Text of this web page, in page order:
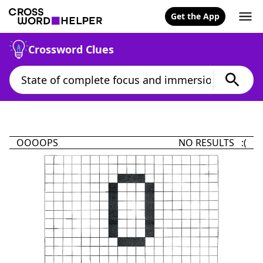
Get the App
Crossword Clues
OOOOPS NO RESULTS :(